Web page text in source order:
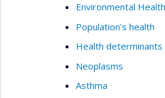
Environmental Health
Population’s health
Health determinants
Neoplasms
Asthma